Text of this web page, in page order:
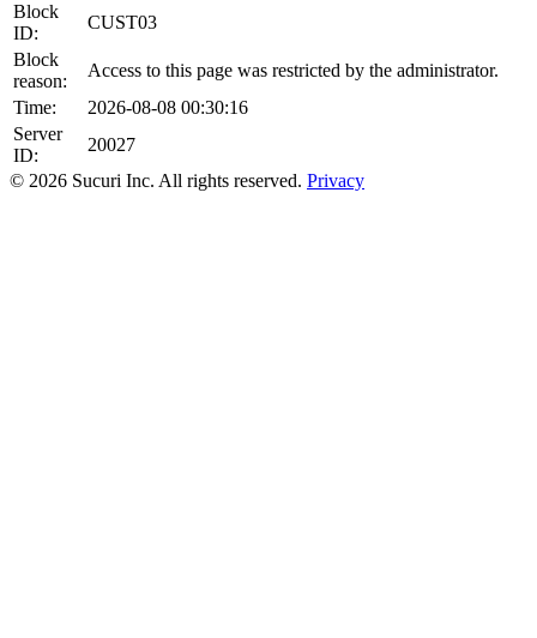
Block
ID:
CUST03
Block
reason:
Access to this page was restricted by the administrator.
Time:
2026-08-08 00:30:16
Server
ID:
20027
© 2026 Sucuri Inc. All rights reserved. Privacy